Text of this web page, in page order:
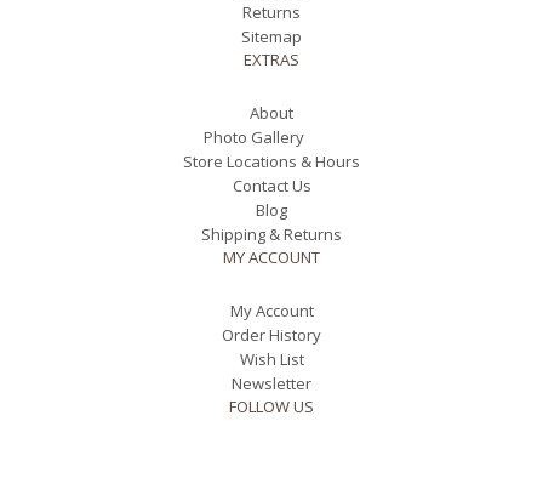
Returns
Sitemap
EXTRAS
About
Photo Gallery
Store Locations & Hours
Contact Us
Blog
Shipping & Returns
MY ACCOUNT
My Account
Order History
Wish List
Newsletter
FOLLOW US